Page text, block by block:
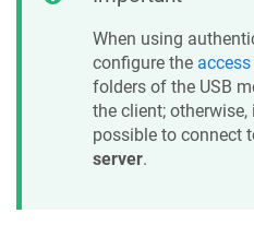
When using
configure the
folders of the USB
the client;
possible to connect
server.